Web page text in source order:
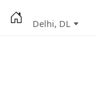
Delhi, DL